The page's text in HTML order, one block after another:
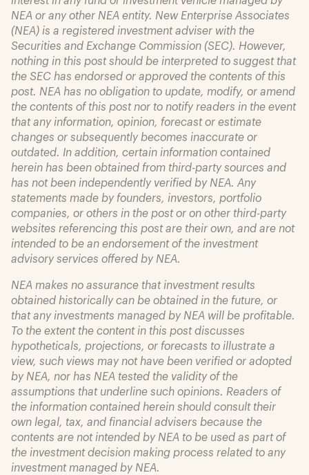
NEA or any other NEA entity. New Enterprise Associates
(NEA) is a registered investment adviser with the
Securities and Exchange Commission (SEC). However,
nothing in this post should be interpreted to suggest that
the SEC has endorsed or approved the contents of this
post. NEA has no obligation to update, modify, or amend
the contents of this post nor to notify readers in the event
that any information, opinion, forecast or estimate
changes or subsequently becomes inaccurate or
outdated. In addition, certain information contained
herein has been obtained from third-party sources and
has not been independently verified by NEA. Any
statements made by founders, investors, portfolio
companies, or others in the post or on other third-party
websites referencing this post are their own, and are not
intended to be an endorsement of the investment
advisory services offered by NEA.
NEA makes no assurance that investment results
obtained historically can be obtained in the future, or
that any investments managed by NEA will be profitable.
To the extent the content in this post discusses
hypotheticals, projections, or forecasts to illustrate a
view, such views may not have been verified or adopted
by NEA, nor has NEA tested the validity of the
assumptions that underline such opinions. Readers of
the information contained herein should consult their
own legal, tax, and financial advisers because the
contents are not intended by NEA to be used as part of
the investment decision making process related to any
investment managed by NEA.